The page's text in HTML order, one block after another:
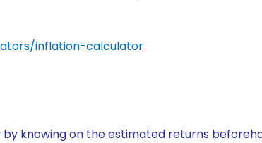
inflation-calculator
knowing on the estimated returns